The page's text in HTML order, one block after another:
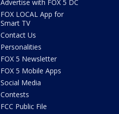
Advertise with FOX 5 DC
FOX LOCAL App for
Smart TV
Contact Us
Personalities
FOX 5 Newsletter
FOX 5 Mobile Apps
Social Media
Contests
FCC Public File